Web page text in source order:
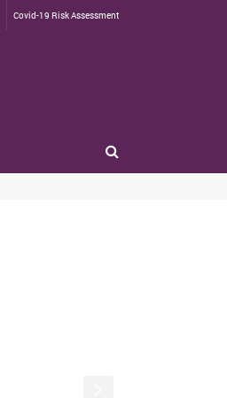
Covid-19 Risk Assessment